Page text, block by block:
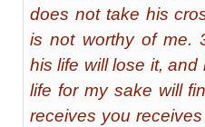
does not take his
is not worthy of me.
his life will lose it,
life for my sake will
receives you